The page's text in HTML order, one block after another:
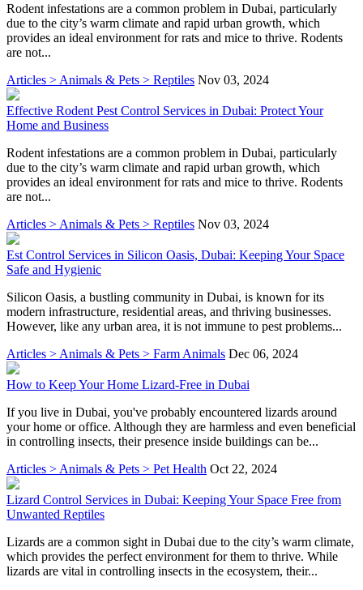
Rodent infestations are a common problem in Dubai, particularly
due to the city’s warm climate and rapid urban growth, which
provides an ideal environment for rats and mice to thrive. Rodents
are not...
Articles > Animals & Pets > Reptiles Nov 03, 2024
Effective Rodent Pest Control Services in Dubai: Protect Your
Home and Business
Rodent infestations are a common problem in Dubai, particularly
due to the city’s warm climate and rapid urban growth, which
provides an ideal environment for rats and mice to thrive. Rodents
are not...
Articles > Animals & Pets > Reptiles Nov 03, 2024
Est Control Services in Silicon Oasis, Dubai: Keeping Your Space
Safe and Hygienic
Silicon Oasis, a bustling community in Dubai, is known for its
modern infrastructure, residential areas, and thriving businesses.
However, like any urban area, it is not immune to pest problems...
Articles > Animals & Pets > Farm Animals Dec 06, 2024
How to Keep Your Home Lizard-Free in Dubai
If you live in Dubai, you've probably encountered lizards around
your home or office. Although they are harmless and even beneficial
in controlling insects, their presence inside buildings can be...
Articles > Animals & Pets > Pet Health Oct 22, 2024
Lizard Control Services in Dubai: Keeping Your Space Free from
Unwanted Reptiles
Lizards are a common sight in Dubai due to the city’s warm climate,
which provides the perfect environment for them to thrive. While
lizards are vital in controlling insects in the ecosystem, their...